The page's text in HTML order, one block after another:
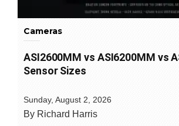
Cameras
ASI2600MM vs ASI6200MM vs
Sensor Sizes
Sunday, August 2, 2026
By Richard Harris